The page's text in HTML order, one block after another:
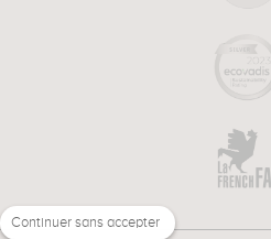
Continuer sans accepter